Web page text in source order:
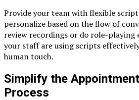
Provide your team with flexible
personalize based on the flow of
review recordings or do role-playing
your staff are using scripts
human touch.
Simplify the
Process